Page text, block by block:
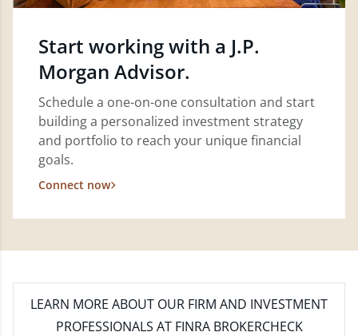
Start working with a J.P.
Morgan Advisor.
Schedule a one-on-one consultation and start
building a personalized investment strategy
and portfolio to reach your unique financial
goals.
Connect now
LEARN MORE ABOUT OUR FIRM AND INVESTMENT
PROFESSIONALS AT FINRA BROKERCHECK